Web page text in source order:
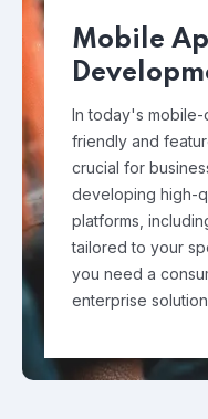
Mobile
In today's
friendly and
crucial for
developing high-
platforms,
tailored to your
you need a
enterprise